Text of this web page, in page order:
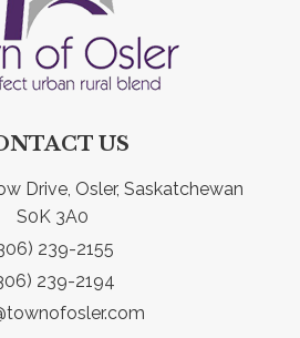
US
Drive, Osler, Saskatchewan
S0K 3A0
239-2155
239-2194